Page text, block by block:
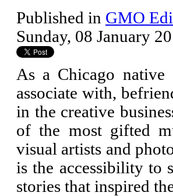
Published in GMO
Sunday, 08 January
As a Chicago
associate with,
in the creative
of the most gifted
visual artists and
is the accessibility to
stories that inspired